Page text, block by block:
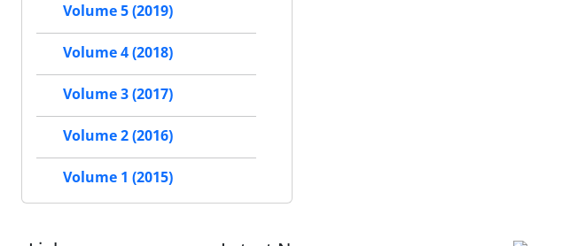
Volume 5 (2019)
Volume 4 (2018)
Volume 3 (2017)
Volume 2 (2016)
Volume 1 (2015)